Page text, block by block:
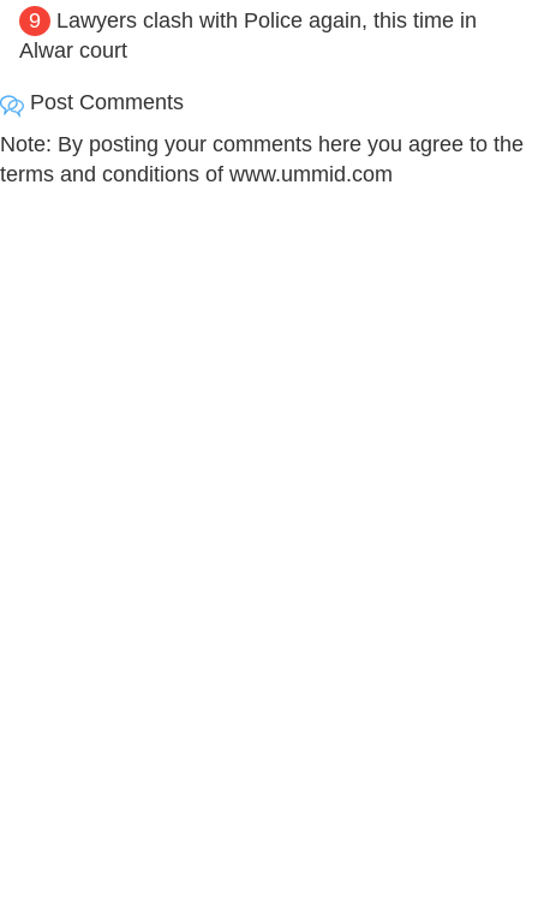
9
Lawyers clash with Police again, this time in
Alwar court
Post Comments
Note: By posting your comments here you agree to the
terms and conditions of www.ummid.com